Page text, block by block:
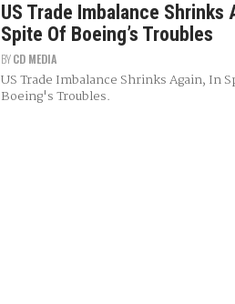
US Trade Imbalance Shrinks
Spite Of Boeing’s Troubles
BYCD MEDIA
US Trade Imbalance Shrinks Again, In
Boeing's Troubles.